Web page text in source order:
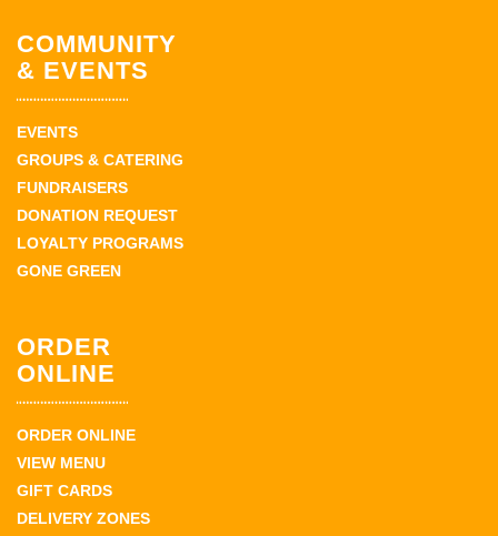
COMMUNITY
& EVENTS
EVENTS
GROUPS & CATERING
FUNDRAISERS
DONATION REQUEST
LOYALTY PROGRAMS
GONE GREEN
ORDER
ONLINE
ORDER ONLINE
VIEW MENU
GIFT CARDS
DELIVERY ZONES